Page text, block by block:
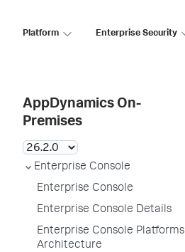
Platform Enterprise Security
AppDynamics On-
Premises
Enterprise Console
Enterprise Console
Enterprise Console Details
Enterprise Console Platforms
Architecture